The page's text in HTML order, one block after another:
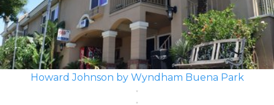
Howard Johnson by Wyndham Buena Park